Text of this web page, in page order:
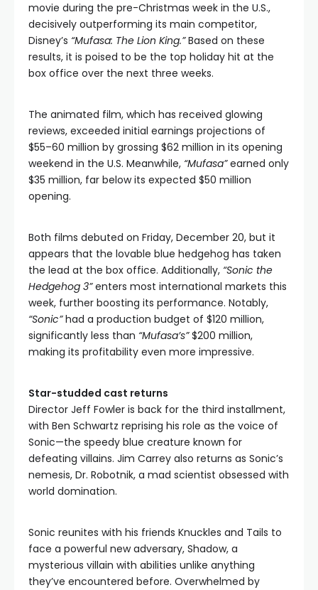
movie during the pre-Christmas week in the U.S.,
decisively outperforming its main competitor,
Disney’s “Mufasa: The Lion King.”Based on these
results, it is poised to be the top holiday hit at the
box office over the next three weeks.
The animated film, which has received glowing
reviews, exceeded initial earnings projections of
$55–60 million by grossing $62 million in its opening
weekend in the U.S. Meanwhile, “Mufasa”earned only
$35 million, far below its expected $50 million
opening.
Both films debuted on Friday, December 20, but it
appears that the lovable blue hedgehog has taken
the lead at the box office. Additionally, “Sonic the
Hedgehog 3”enters most international markets this
week, further boosting its performance. Notably,
“Sonic”had a production budget of $120 million,
significantly less than “Mufasa’s”$200 million,
making its profitability even more impressive.
Star-studded cast returns
Director Jeff Fowler is back for the third installment,
with Ben Schwartz reprising his role as the voice of
Sonic—the speedy blue creature known for
defeating villains. Jim Carrey also returns as Sonic’s
nemesis, Dr. Robotnik, a mad scientist obsessed with
world domination.
Sonic reunites with his friends Knuckles and Tails to
face a powerful new adversary, Shadow, a
mysterious villain with abilities unlike anything
they’ve encountered before. Overwhelmed by